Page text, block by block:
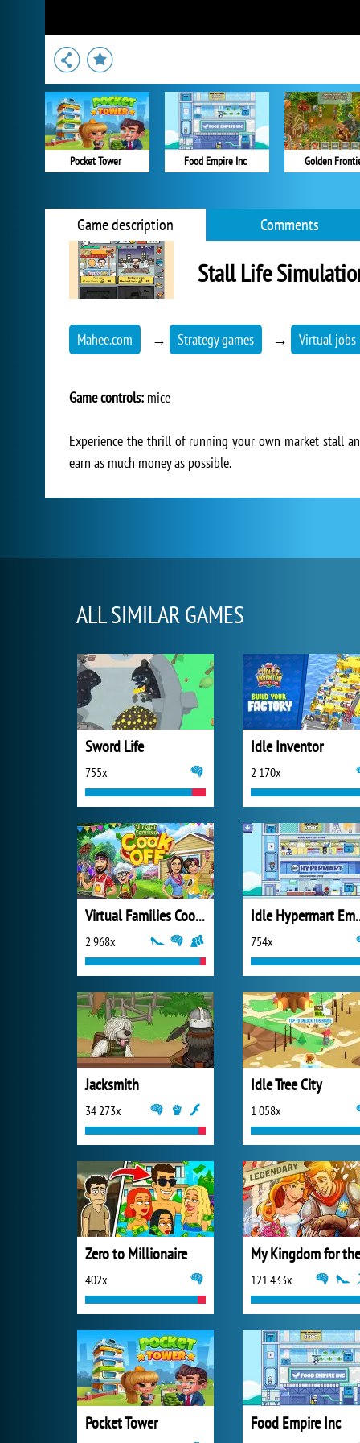
Pocket Tower Food Empire Inc Golden
Game description Comments
Stall Life
Mahee.com → Strategy games → Virtual jobs
Game controls: mice
Experience the thrill of running your own market stall
earn as much money as possible.
ALL SIMILAR GAMES
Sword Life
755x
Idle Inventor
2 170x
Virtual Families Cook Off
2 968x
Idle
754x
Jacksmith
34 273x
Idle Tree City
1 058x
Zero to Millionaire
402x 121 433x
Pocket Tower Food Empire Inc